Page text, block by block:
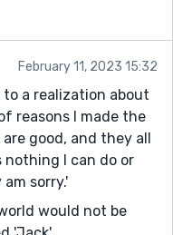
February 11, 2023 15:32
to a realization about
reasons I made the
good, and they all
nothing I can do or
sorry.'
would not be